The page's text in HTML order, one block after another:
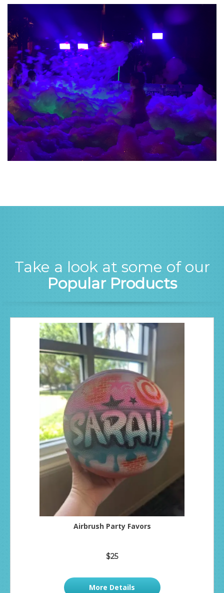
Take a look at some of our
Popular Products
Airbrush Party Favors
$25
More Details